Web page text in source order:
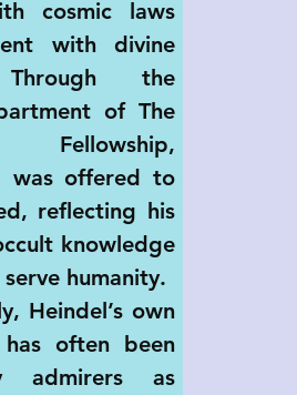
cosmic laws
with divine
the
of The
Fellowship,
was offered to
reflecting his
knowledge
humanity.
Heindel’s own
often been
admirers as